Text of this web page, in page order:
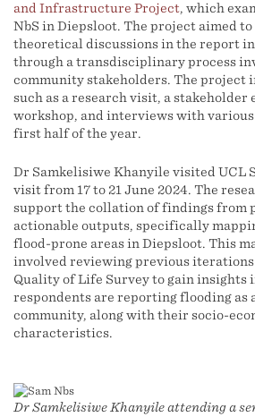
and Infrastructure Project, which
NbS in Diepsloot. The project aimed
theoretical discussions in the report
through a transdisciplinary process
community stakeholders. The project
such as a research visit, a stakeholder
workshop, and interviews with
first half of the year.
Dr Samkelisiwe Khanyile visited UCL
visit from 17 to 21 June 2024. The
support the collation of findings from
actionable outputs, specifically
flood-prone areas in Diepsloot. This
involved reviewing previous iterations
Quality of Life Survey to gain insights
respondents are reporting flooding as
community, along with their socio-
characteristics.
Dr Samkelisiwe Khanyile attending a